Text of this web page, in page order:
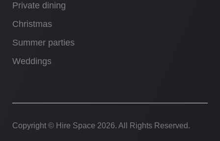
Private dining
Christmas
Summer parties
Weddings
Copyright © Hire Space 2026. All Rights Reserved.